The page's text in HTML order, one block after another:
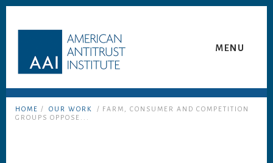
MENU
HOME / OUR WORK
/ FARM, CONSUMER AND COMPETITION
GROUPS OPPOSE...